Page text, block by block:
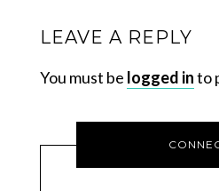
LEAVE A REPLY
You must be logged into